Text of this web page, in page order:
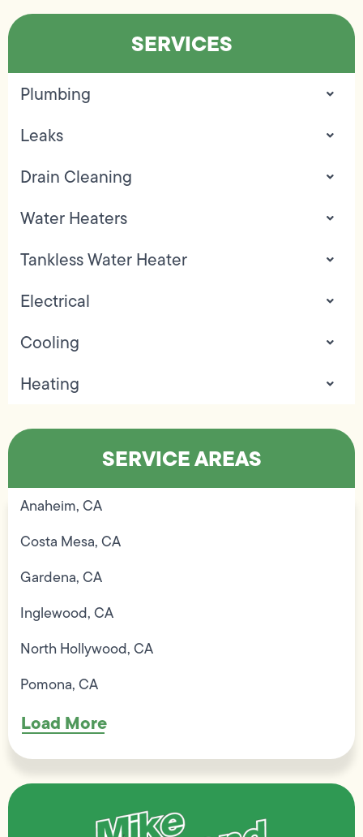
SERVICES
Plumbing
Leaks
Drain Cleaning
Water Heaters
Tankless Water Heater
Electrical
Cooling
Heating
SERVICE AREAS
Anaheim, CA
Costa Mesa, CA
Gardena, CA
Inglewood, CA
North Hollywood, CA
Pomona, CA
Load More